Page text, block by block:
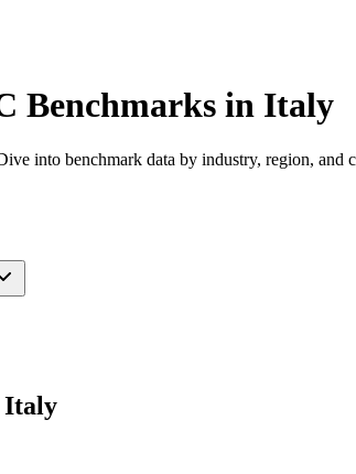
Benchmarks in Italy
into benchmark data by industry, region, and
Italy